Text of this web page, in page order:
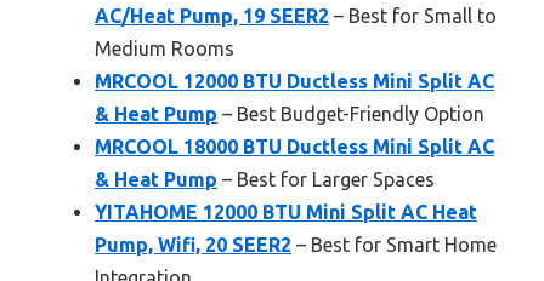
AC/Heat Pump, 19 SEER2 – Best for Small to
Medium Rooms
MRCOOL 12000 BTU Ductless Mini Split AC
& Heat Pump – Best Budget-Friendly Option
MRCOOL 18000 BTU Ductless Mini Split AC
& Heat Pump – Best for Larger Spaces
YITAHOME 12000 BTU Mini Split AC Heat
Pump, Wifi, 20 SEER2 – Best for Smart Home